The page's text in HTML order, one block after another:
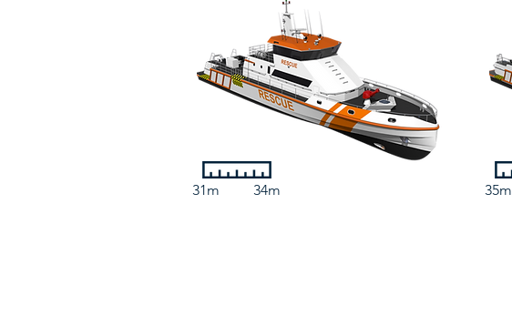
31m 34m 35m